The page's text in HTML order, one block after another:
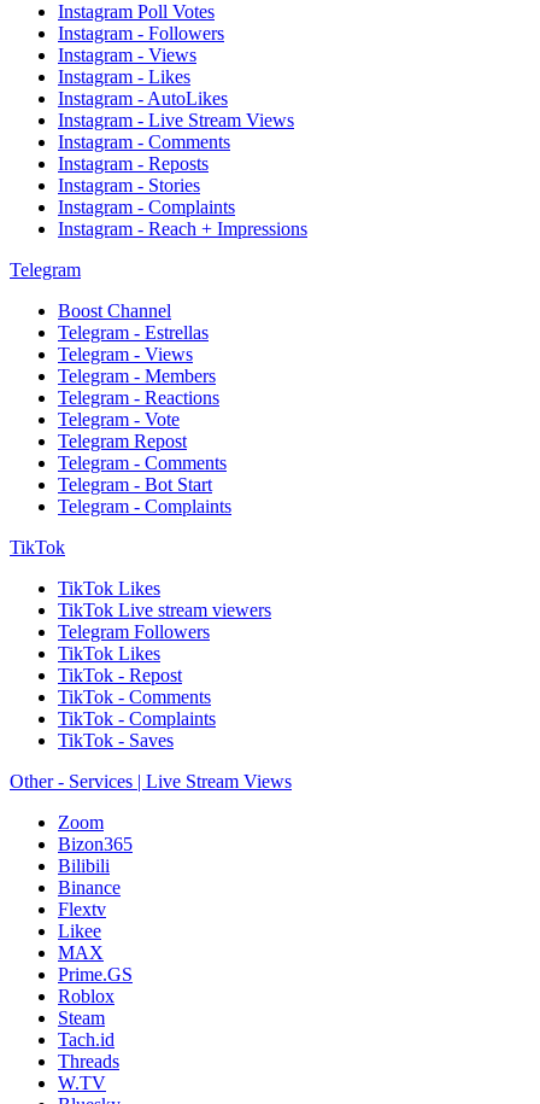
Instagram Poll Votes
Instagram - Followers
Instagram - Views
Instagram - Likes
Instagram - AutoLikes
Instagram - Live Stream Views
Instagram - Comments
Instagram - Reposts
Instagram - Stories
Instagram - Complaints
Instagram - Reach + Impressions
Telegram
Boost Channel
Telegram - Estrellas
Telegram - Views
Telegram - Members
Telegram - Reactions
Telegram - Vote
Telegram Repost
Telegram - Comments
Telegram - Bot Start
Telegram - Complaints
TikTok
TikTok Likes
TikTok Live stream viewers
Telegram Followers
TikTok Likes
TikTok - Repost
TikTok - Comments
TikTok - Complaints
TikTok - Saves
Other - Services | Live Stream Views
Zoom
Bizon365
Bilibili
Binance
Flextv
Likee
MAX
Prime.GS
Roblox
Steam
Tach.id
Threads
W.TV